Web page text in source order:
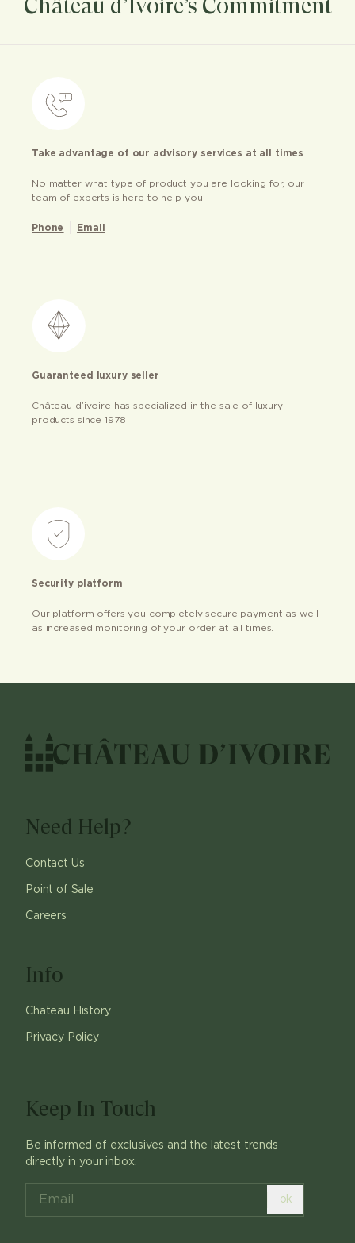
Château d’Ivoire’s Commitment
Take advantage of our advisory services at all times
No matter what type of product you are looking for, our
team of experts is here to help you
Phone Email
Guaranteed luxury seller
Château d’ivoire has specialized in the sale of luxury
products since 1978
Security platform
Our platform offers you completely secure payment as well
as increased monitoring of your order at all times.
Need Help?
Contact Us
Point of Sale
Careers
Info
Chateau History
Privacy Policy
Keep In Touch
Be informed of exclusives and the latest trends
directly in your inbox.
ok